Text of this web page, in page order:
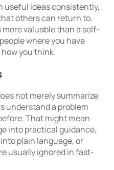
useful ideas consistently,
others can return to.
valuable than a self-
where you have
you think.
not merely summarize
understand a problem
That might mean
into practical guidance,
plain language, or
usually ignored in fast-